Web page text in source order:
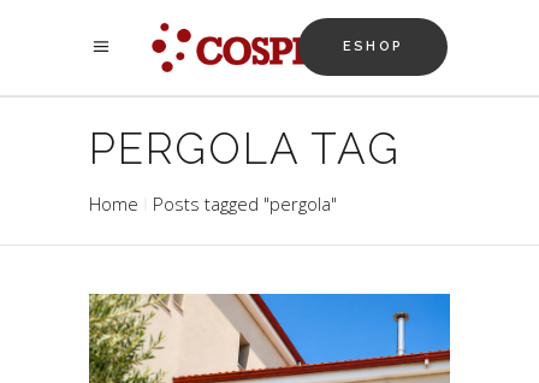
ESHOP
PERGOLA TAG
Home Posts tagged "pergola"